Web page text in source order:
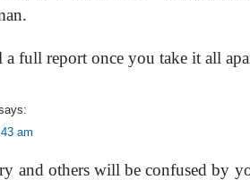
a full report once you take it all
am
and others will be confused by